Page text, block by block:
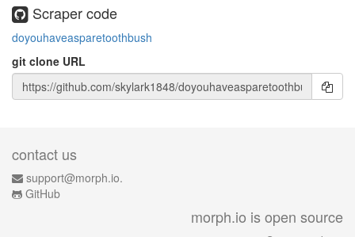
Scraper code
doyouhaveasparetoothbush
git clone URL
contact us
support@morph.io.
GitHub
morph.io is open source